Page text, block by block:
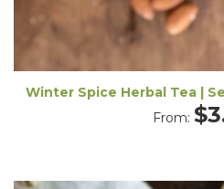
Winter Spice Herbal Tea |
From: $